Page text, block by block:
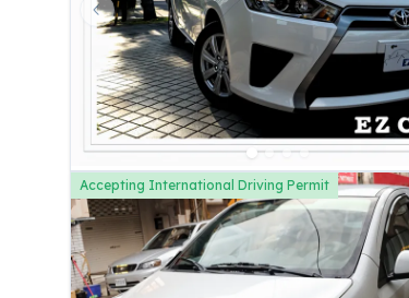
Previous slide
Accepting International Driving Permit